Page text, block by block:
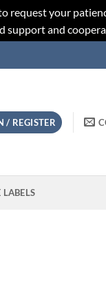
your
support and
/ REGISTER
LABELS